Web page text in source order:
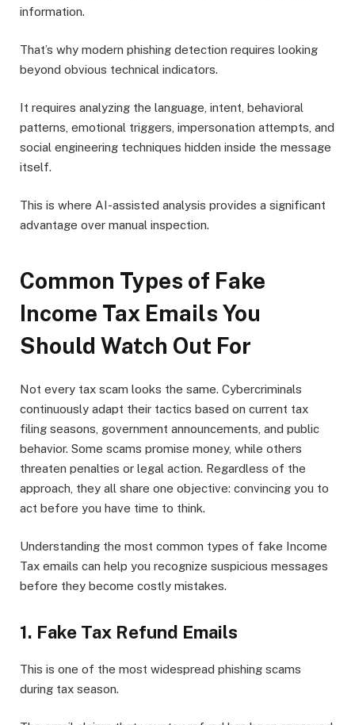
information.
That’s why modern phishing detection requires looking
beyond obvious technical indicators.
It requires analyzing the language, intent, behavioral
patterns, emotional triggers, impersonation attempts, and
social engineering techniques hidden inside the message
itself.
This is where AI-assisted analysis provides a significant
advantage over manual inspection.
Common Types of Fake
Income Tax Emails You
Should Watch Out For
Not every tax scam looks the same. Cybercriminals
continuously adapt their tactics based on current tax
filing seasons, government announcements, and public
behavior. Some scams promise money, while others
threaten penalties or legal action. Regardless of the
approach, they all share one objective: convincing you to
act before you have time to think.
Understanding the most common types of fake Income
Tax emails can help you recognize suspicious messages
before they become costly mistakes.
1. Fake Tax Refund Emails
This is one of the most widespread phishing scams
during tax season.